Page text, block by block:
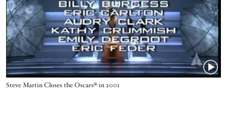
Name
Steve Martin Closes the Oscars® in 2001